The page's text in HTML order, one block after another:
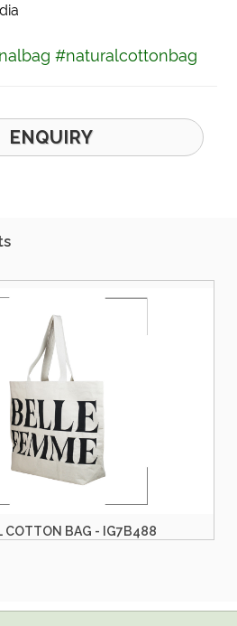
#naturalcottonbag
ENQUIRY
DYED COTTON BAG - IG7B476